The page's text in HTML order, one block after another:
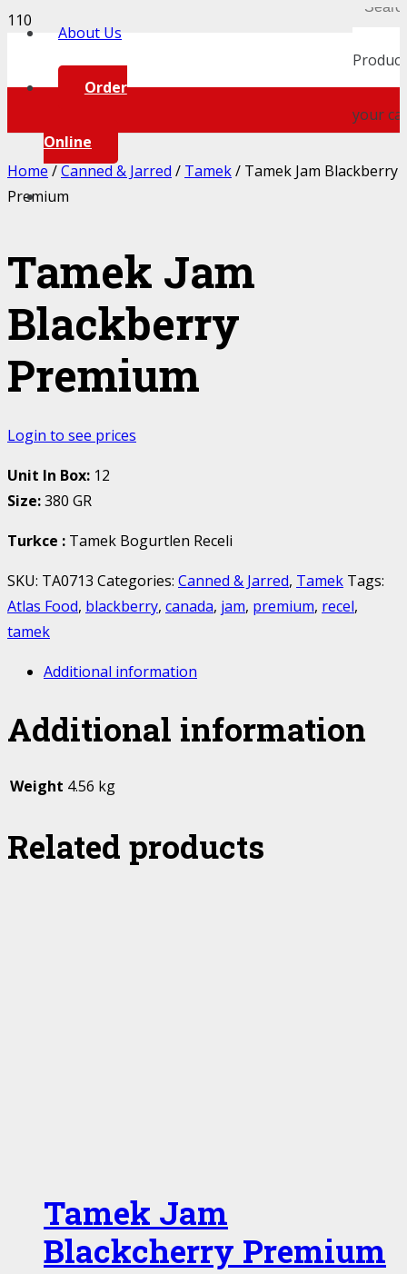
About Us
Order
Online
Product
your
Home /Canned & Jarred / Tamek/ Tamek Jam Blackberry
Premium
Tamek Jam
Blackberry
Premium
Login to see prices
Unit In Box: 12
Size:380 GR
Turkce : Tamek Bogurtlen Receli
SKU: TA0713 Categories: Canned & Jarred, Tamek Tags:
Atlas Food, blackberry, canada, jam, premium, recel,
tamek
Additional information
Additional information
Weight 4.56 kg
Related products
Tamek Jam
Blackcherry Premium